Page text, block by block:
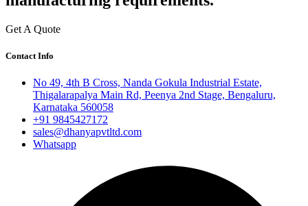
Get A Quote
Contact Info
No 49, 4th B Cross, Nanda Gokula Industrial Estate,
Thigalarapalya Main Rd, Peenya 2nd Stage, Bengaluru,
Karnataka 560058
+91 9845427172
sales@dhanyapvtltd.com
Whatsapp